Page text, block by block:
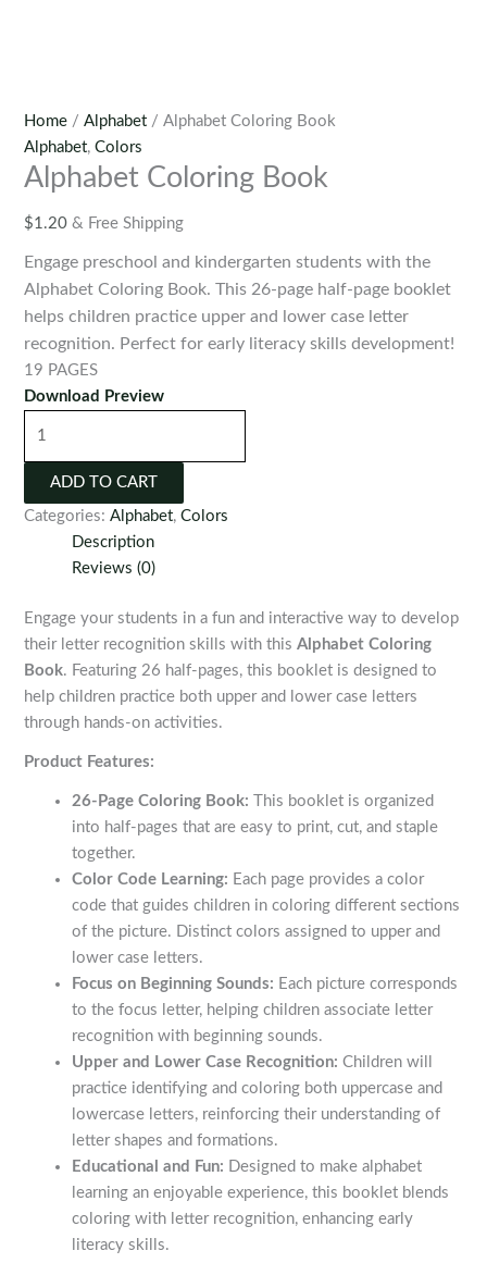
Home /Alphabet / Alphabet Coloring Book
Alphabet,Colors
Alphabet Coloring Book
$1.20 & Free Shipping
Engage preschool and kindergarten students with the
Alphabet Coloring Book. This 26-page half-page booklet
helps children practice upper and lower case letter
recognition. Perfect for early literacy skills development!
19 PAGES
Download Preview
Book
quantity
ADD TO CART
Categories:Alphabet,Colors
Description
Reviews (0)
Engage your students in a fun and interactive way to develop
their letter recognition skills with thisAlphabet Coloring
Book. Featuring 26 half-pages, this booklet is designed to
help children practice both upper and lower case letters
through hands-on activities.
Product Features:
26-Page Coloring Book: This booklet is organized
into half-pages that are easy to print, cut, and staple
together.
Color Code Learning: Each page provides a color
code that guides children in coloring different sections
of the picture. Distinct colors assigned to upper and
lower case letters.
Focus on Beginning Sounds: Each picture corresponds
to the focus letter, helping children associate letter
recognition with beginning sounds.
Upper and Lower Case Recognition: Children will
practice identifying and coloring both uppercase and
lowercase letters, reinforcing their understanding of
letter shapes and formations.
Educational and Fun: Designed to make alphabet
learning an enjoyable experience, this booklet blends
coloring with letter recognition, enhancing early
literacy skills.